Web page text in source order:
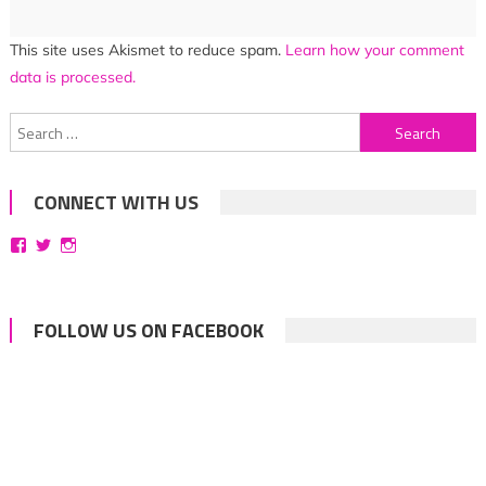
This site uses Akismet to reduce spam. Learn how your comment
data is processed.
Search
for:
CONNECT WITH US
ViewViewView
FOLLOW US ON FACEBOOK